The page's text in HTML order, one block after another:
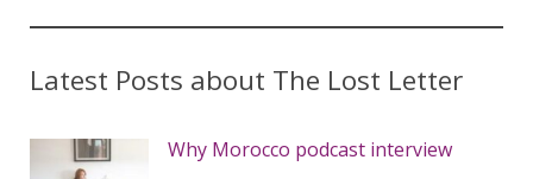
Latest Posts about The Lost Letter
Why Morocco podcast interview